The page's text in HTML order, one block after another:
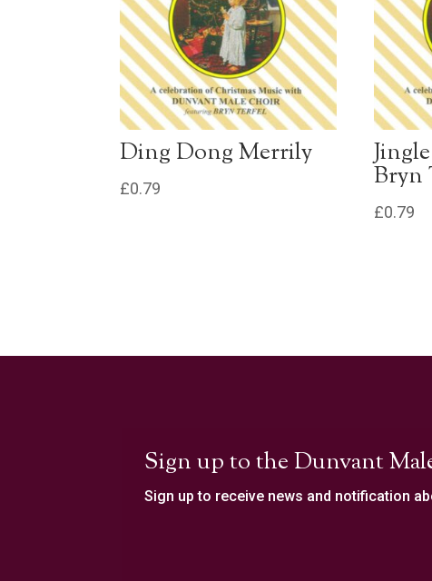
Ding Dong Merrily
£0.79 Bryn
£0.79
Sign up to the Dunvant
Sign up to receive news and notification